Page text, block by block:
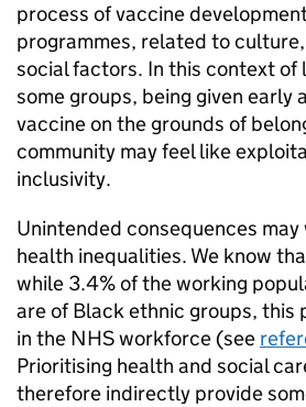
process of vaccine
programmes, related to
social factors. In this context of
some groups, being given early
vaccine on the grounds of
community may feel like
inclusivity.
Unintended consequences
health inequalities. We know
while 3.4% of the working
are of Black ethnic groups, this
in the NHS workforce (see
Prioritising health and social
therefore indirectly provide